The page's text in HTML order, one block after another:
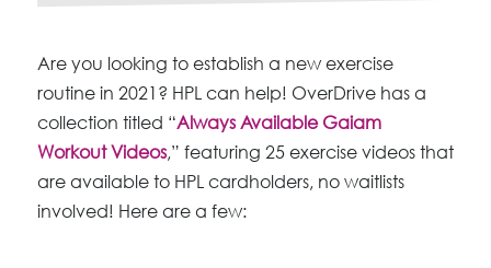
Are you looking to establish a new exercise
routine in 2021? HPL can help! OverDrive has a
collection titled “Always Available Gaiam
Workout Videos,” featuring 25 exercise videos that
are available to HPL cardholders, no waitlists
involved! Here are a few: